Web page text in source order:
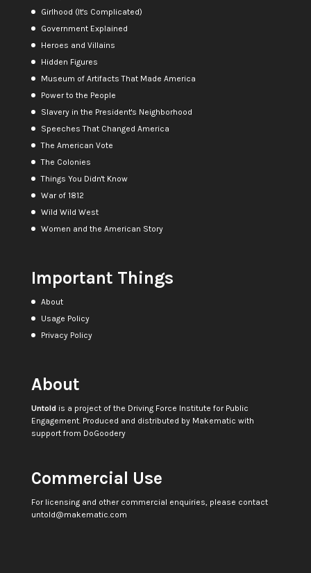
Girlhood (It's Complicated)
Government Explained
Heroes and Villains
Hidden Figures
Museum of Artifacts That Made America
Power to the People
Slavery in the President's Neighborhood
Speeches That Changed America
The American Vote
The Colonies
Things You Didn't Know
War of 1812
Wild Wild West
Women and the American Story
Important Things
About
Usage Policy
Privacy Policy
About
Untoldis a project of the Driving Force Institute for Public
Engagement. Produced and distributed by Makematic with
support from DoGoodery
Commercial Use
For licensing and other commercial enquiries, please contact
untold@makematic.com